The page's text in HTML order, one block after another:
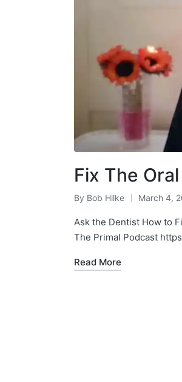
Fix The
Posted
by
By Bob Hilke March 4,
Ask the Dentist How to
The Primal Podcast
Read More